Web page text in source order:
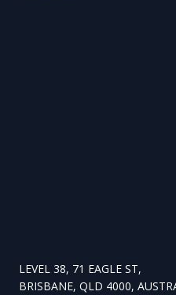
LEVEL 38, 71 EAGLE ST,
BRISBANE, QLD 4000,